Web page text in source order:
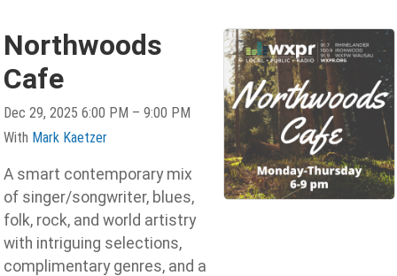
Northwoods
Cafe
Dec 29, 2025 6:00 PM – 9:00 PM
With Mark Kaetzer
A smart contemporary mix
of singer/songwriter, blues,
folk, rock, and world artistry
with intriguing selections,
complimentary genres, and a